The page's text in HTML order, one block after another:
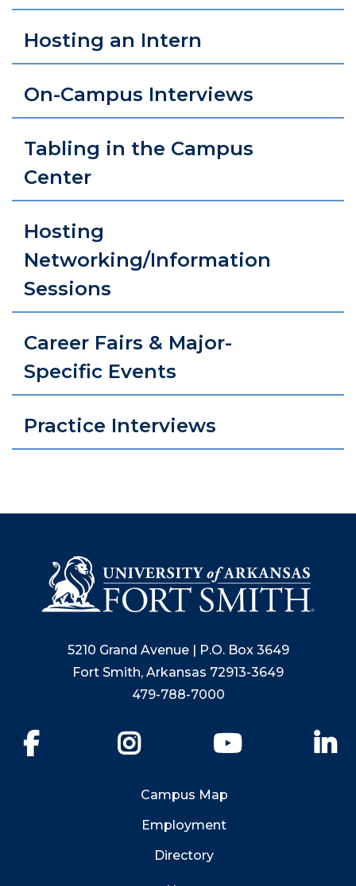
Hosting an Intern
On-Campus Interviews
Tabling in the Campus
Center
Hosting
Networking/Information
Sessions
Career Fairs & Major-
Specific Events
Practice Interviews
5210 Grand Avenue | P.O. Box 3649
Fort Smith, Arkansas 72913-3649
479-788-7000
YouTube
Campus Map
Employment
Directory